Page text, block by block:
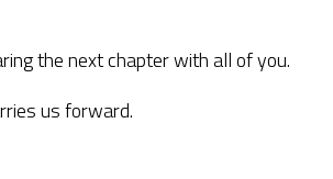
the next chapter with all of you.
us forward.